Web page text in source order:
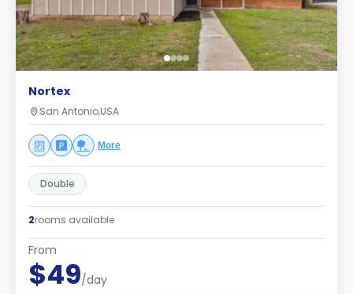
Nortex
San Antonio,USA
More
Double
2rooms available
From
$49/day